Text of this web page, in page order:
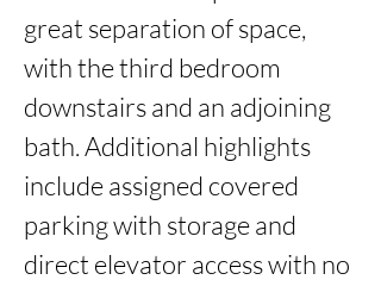
great separation of space,
with the third bedroom
downstairs and an adjoining
bath. Additional highlights
include assigned covered
parking with storage and
direct elevator access with no